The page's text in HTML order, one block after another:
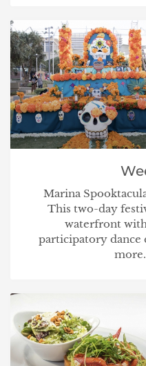
Marina
This two-day
waterfront
participatory dance